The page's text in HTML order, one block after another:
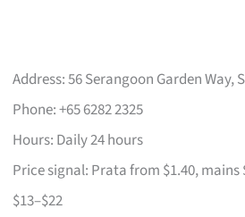
Address: 56 Serangoon Garden Way,
Phone: +65 6282 2325
Hours: Daily 24 hours
Price signal: Prata from $1.40, mains
$13–$22